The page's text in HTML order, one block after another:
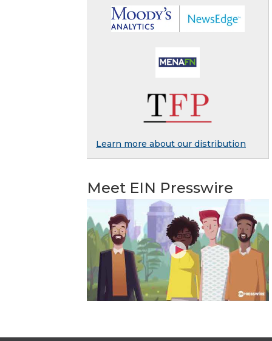
Learn more about our distribution
Meet EIN Presswire